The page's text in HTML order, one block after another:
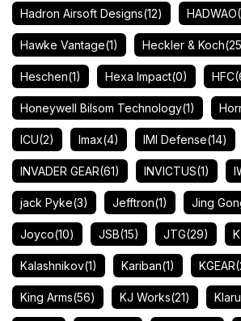
Hadron Airsoft Designs(12) HADWAO
Hawke Vantage(1) Heckler & Koch
Heschen(1) Hexa Impact(0) HFC
Honeywell Bilsom Technology(1)
ICU(2) Imax(4) IMI Defense(14)
INVADER GEAR(61) INVICTUS(1)
jack Pyke(3) Jefftron(1) Jing
Joyco(10) JSB(15) JTG(29)
Kalashnikov(1) Kariban(1) KGEAR
King Arms(56) KJ Works(21)